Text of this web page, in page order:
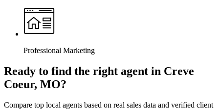
Professional Marketing
Ready to find the right agent in Creve
Coeur, MO?
Compare top local agents based on real sales data and verified client